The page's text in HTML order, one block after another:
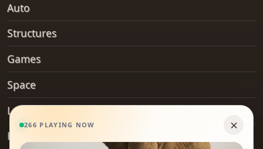
Auto
Structures
Games
Space
Landforms
Hobby